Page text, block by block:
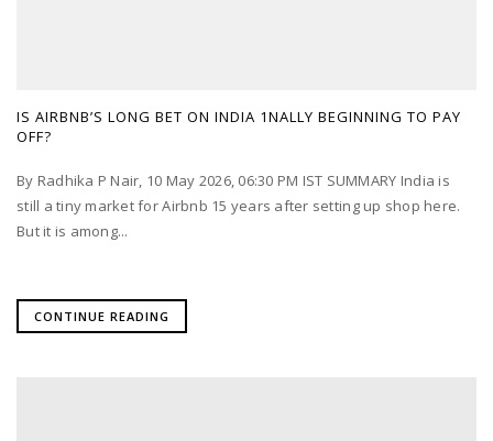
IS AIRBNB’S LONG BET ON INDIA 1NALLY BEGINNING TO PAY
OFF?
By Radhika P Nair, 10 May 2026, 06:30 PM IST SUMMARY India is
still a tiny market for Airbnb 15 years after setting up shop here.
But it is among...
CONTINUE READING